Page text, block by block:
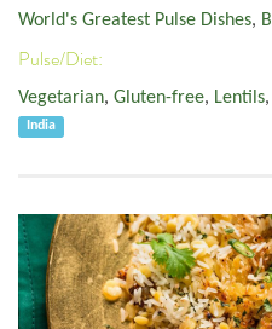
World's Greatest Pulse Dishes,
Pulse/Diet:
Vegetarian, Gluten-free, Lentils,
India